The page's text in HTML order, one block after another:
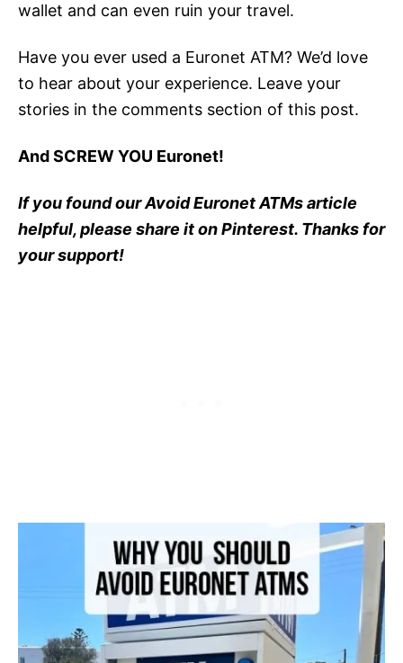
wallet and can even ruin your travel.
Have you ever used a Euronet ATM? We’d love
to hear about your experience. Leave your
stories in the comments section of this post.
And SCREW YOU Euronet!
If you found our Avoid Euronet ATMs article
helpful, please share it on Pinterest. Thanks for
your support!